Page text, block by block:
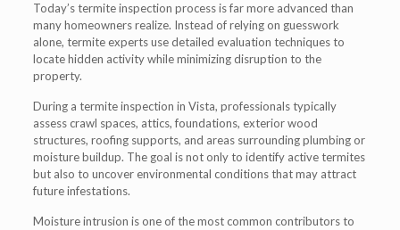
Today’s termite inspection process is far more advanced than
many homeowners realize. Instead of relying on guesswork
alone, termite experts use detailed evaluation techniques to
locate hidden activity while minimizing disruption to the
property.
During a termite inspection in Vista, professionals typically
assess crawl spaces, attics, foundations, exterior wood
structures, roofing supports, and areas surrounding plumbing or
moisture buildup. The goal is not only to identify active termites
but also to uncover environmental conditions that may attract
future infestations.
Moisture intrusion is one of the most common contributors to